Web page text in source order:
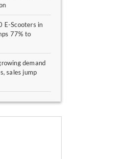
E-Scooters in
77% to
demand
sales jump